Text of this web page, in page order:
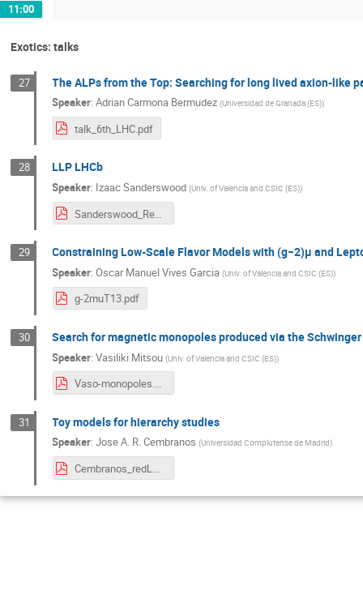
11:00
Exotics: talks
27 The ALPs from the Top: Searching for long lived axion-like
Speaker:Adrian Carmona Bermudez (Universidad de Granada (ES))
talk_6th_LHC.pdf
28 LLP LHCb
Speaker: Izaac Sanderswood (Univ. of Valencia and CSIC (ES))
Sanderswood_Red_LHC.pdf
29 Constraining Low-Scale Flavor Models with (g−2)μ and
Speaker:Oscar Manuel Vives Garcia (Univ. of Valencia and CSIC (ES))
g-2muT13.pdf
30 Search for magnetic monopoles produced via the
Speaker:Vasiliki Mitsou (Univ. of Valencia and CSIC (ES))
Vaso-monopoles.pdf
31 Toy models for hierarchy studies
Speaker:Jose A. R. Cembranos (Universidad Complutense de Madrid)
Cembranos_redLHC6.pdf